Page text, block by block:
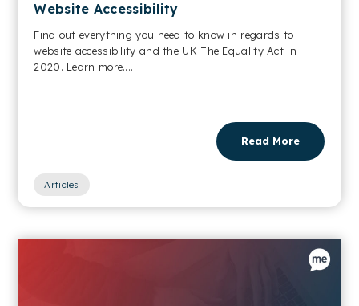
Website Accessibility
Find out everything you need to know in regards to
website accessibility and the UK The Equality Act in
2020. Learn more....
Read More
Articles